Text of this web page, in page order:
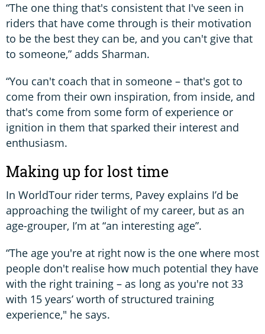
“The one thing that's consistent that I've seen in
riders that have come through is their motivation
to be the best they can be, and you can't give that
to someone,” adds Sharman.
“You can't coach that in someone – that's got to
come from their own inspiration, from inside, and
that's come from some form of experience or
ignition in them that sparked their interest and
enthusiasm.
Making up for lost time
In WorldTour rider terms, Pavey explains I’d be
approaching the twilight of my career, but as an
age-grouper, I’m at “an interesting age”.
“The age you're at right now is the one where most
people don't realise how much potential they have
with the right training – as long as you're not 33
with 15 years’ worth of structured training
experience," he says.